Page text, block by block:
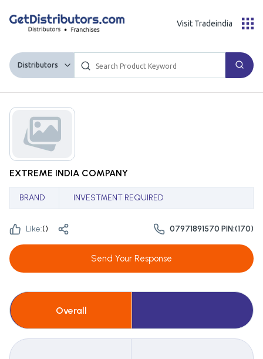
Distributors
Visit Tradeindia
EXTREME INDIA COMPANY
BRAND INVESTMENT REQUIRED
Like:() 07971891570 PIN:(170)
Send Your Response
Overall